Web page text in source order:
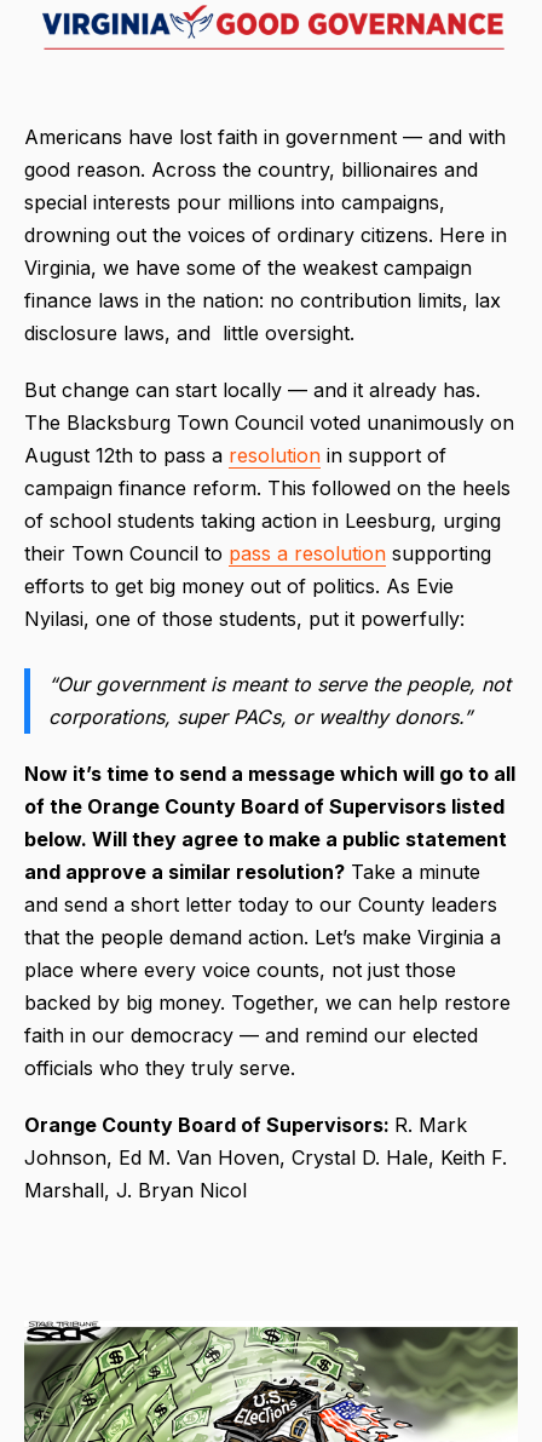
Americans have lost faith in government — and with
good reason. Across the country, billionaires and
special interests pour millions into campaigns,
drowning out the voices of ordinary citizens. Here in
Virginia, we have some of the weakest campaign
finance laws in the nation: no contribution limits, lax
disclosure laws, and little oversight.
But change can start locally — and it already has.
The Blacksburg Town Council voted unanimously on
August 12th to pass a resolution in support of
campaign finance reform. This followed on the heels
of school students taking action in Leesburg, urging
their Town Council to pass a resolution supporting
efforts to get big money out of politics. As Evie
Nyilasi, one of those students, put it powerfully:
“Our government is meant to serve the people, not
corporations, super PACs, or wealthy donors.”
Now it’s time to send a message which will go to all
of the Orange County Board of Supervisors listed
below. Will they agree to make a public statement
and approve a similar resolution? Take a minute
and send a short letter today to our County leaders
that the people demand action. Let’s make Virginia a
place where every voice counts, not just those
backed by big money. Together, we can help restore
faith in our democracy — and remind our elected
officials who they truly serve.
Orange County Board of Supervisors: R. Mark
Johnson, Ed M. Van Hoven, Crystal D. Hale, Keith F.
Marshall, J. Bryan Nicol